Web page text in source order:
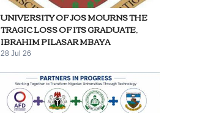
UNIVERSITY OF JOS MOURNS THE
TRAGIC LOSS OF ITS GRADUATE,
IBRAHIM PILASAR MBAYA
28 Jul 26